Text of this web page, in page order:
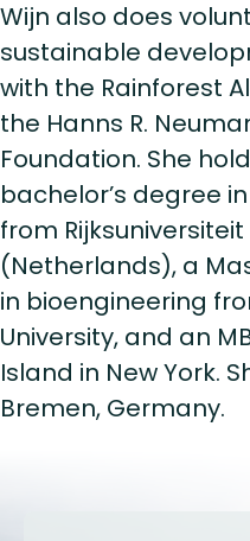
Wijn also does
sustainable
with the Rainforest
the Hanns R.
Foundation. She
bachelor’s degree
from Rijksuniversiteit
(Netherlands), a
in bioengineering
University, and an
Island in New York.
Bremen, Germany.